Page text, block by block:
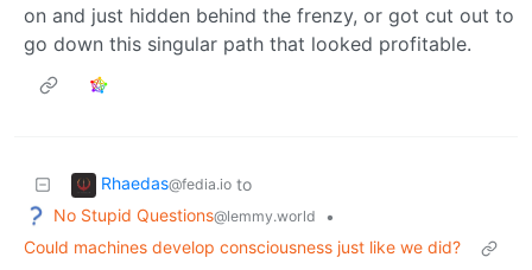
on and just hidden behind the frenzy, or got cut out to
go down this singular path that looked profitable.
Rhaedas@fedia.io to
No Stupid Questions@lemmy.world
•
Could machines develop consciousness just like we did?